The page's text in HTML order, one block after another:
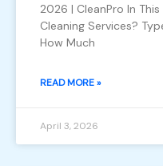
2026 | CleanPro In
Cleaning Services?
How Much
READ MORE »
April 3, 2026